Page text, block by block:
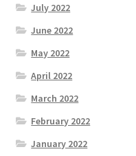
July 2022
June 2022
May 2022
April 2022
March 2022
February 2022
January 2022